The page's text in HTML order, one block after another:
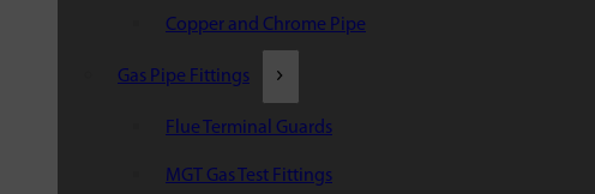
Copper and Chrome Pipe
Gas Pipe Fittings
Flue Terminal Guards
MGT Gas Test Fittings